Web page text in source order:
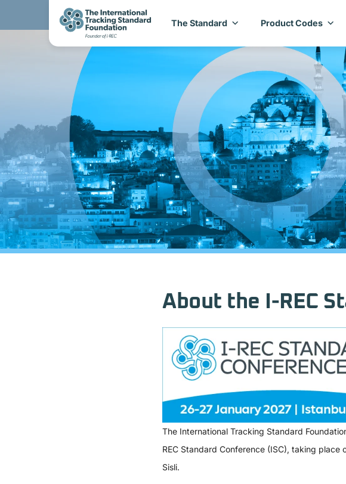
The Standard Product Codes
About the I-REC
The International Tracking Standard
REC Standard Conference (ISC), taking
Sisli.